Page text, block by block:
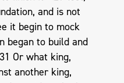
and is not
it begin to mock
began to build and
Or what king,
another king,